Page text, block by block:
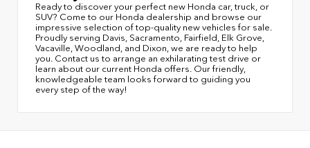
Ready to discover your perfect new Honda car, truck, or
SUV? Come to our Honda dealership and browse our
impressive selection of top-quality new vehicles for sale.
Proudly serving Davis, Sacramento, Fairfield, Elk Grove,
Vacaville, Woodland, and Dixon, we are ready to help
you. Contact us to arrange an exhilarating test drive or
learn about our current Honda offers. Our friendly,
knowledgeable team looks forward to guiding you
every step of the way!